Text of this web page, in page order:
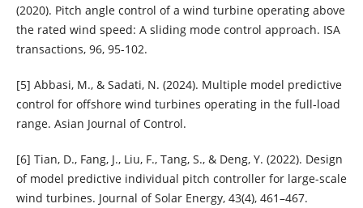
(2020). Pitch angle control of a wind turbine operating above
the rated wind speed: A sliding mode control approach. ISA
transactions, 96, 95-102.
[5] Abbasi, M., & Sadati, N. (2024). Multiple model predictive
control for offshore wind turbines operating in the full‐load
range. Asian Journal of Control.
[6] Tian, D., Fang, J., Liu, F., Tang, S., & Deng, Y. (2022). Design
of model predictive individual pitch controller for large-scale
wind turbines. Journal of Solar Energy, 43(4), 461–467.